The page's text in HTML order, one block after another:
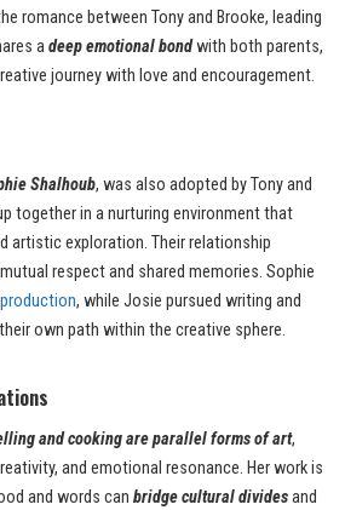
romance between Tony and Brooke, leading
adeep emotional bondwith both parents,
journey with love and encouragement.
Shalhoub, was also adopted by Tony and
together in a nurturing environment that
artistic exploration. Their relationship
respect and shared memories. Sophie
, while Josie pursued writing and
own path within the creative sphere.
and cooking are parallel forms of art,
and emotional resonance. Her work is
and words can bridge cultural dividesand